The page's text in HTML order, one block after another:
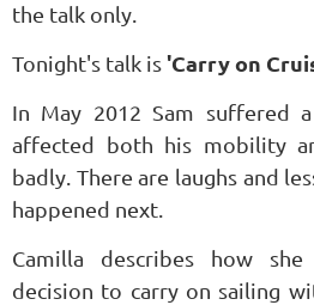
the talk only.
Tonight's talk is 'Carry on
In May 2012 Sam suffered
affected both his mobility
badly. There are laughs and
happened next.
Camilla describes how
decision to carry on sailing